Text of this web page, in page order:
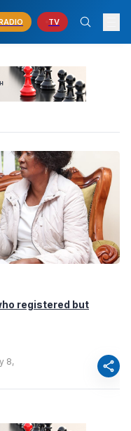
TV
registered but
8,
share